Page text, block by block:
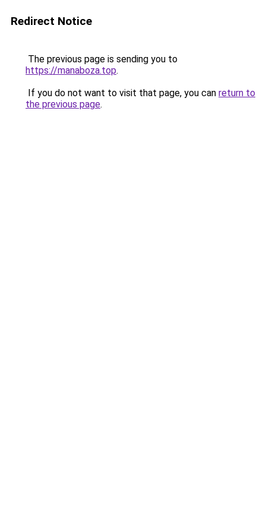
Redirect Notice
The previous page is sending you to
https://manaboza.top.
If you do not want to visit that page, you can return to
the previous page.